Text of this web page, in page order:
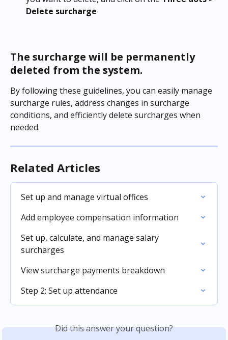
Delete surcharge
The surcharge will be permanently
deleted from the system.
By following these guidelines, you can easily manage
surcharge rules, address changes in surcharge
conditions, and efficiently delete surcharges when
needed.
Related Articles
Set up and manage virtual offices
Add employee compensation information
Set up, calculate, and manage salary
surcharges
View surcharge payments breakdown
Step 2: Set up attendance
Did this answer your question?